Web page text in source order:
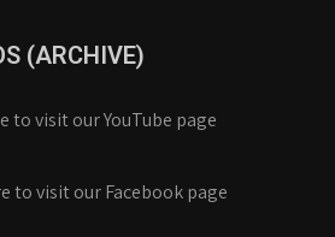
(ARCHIVE)
to visit our YouTube page
to visit our Facebook page